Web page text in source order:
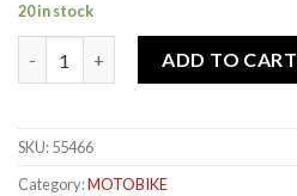
20 in stock
ADD TO CART
SKU:55466
Category:MOTOBIKE